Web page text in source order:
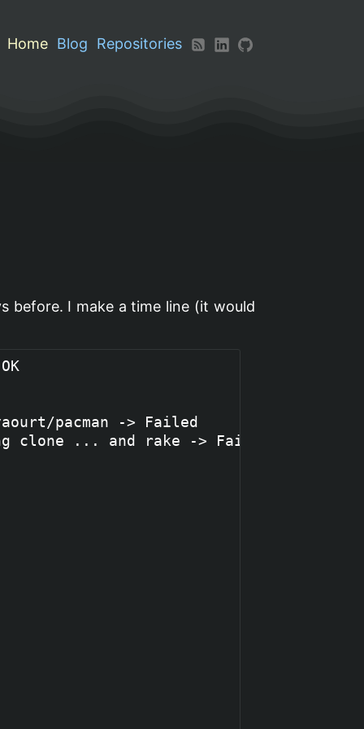
Home Blog Repositories
before. I make a time line (it would
pacman -> Failed
clone ... and rake -> Failed